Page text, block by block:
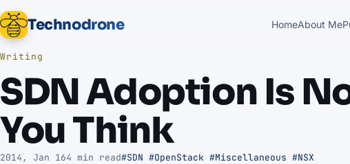
Technodrone HomeAbout Me
Writing
SDN Adoption Is
You Think
2014, Jan 164 min read#SDN #OpenStack #Miscellaneous #NSX